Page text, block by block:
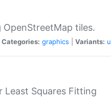
tiles.
Categories: graphics Variants:
Least Squares Fitting